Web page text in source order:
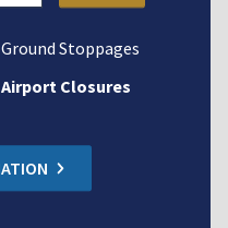
Ground Stoppages
Airport Closures